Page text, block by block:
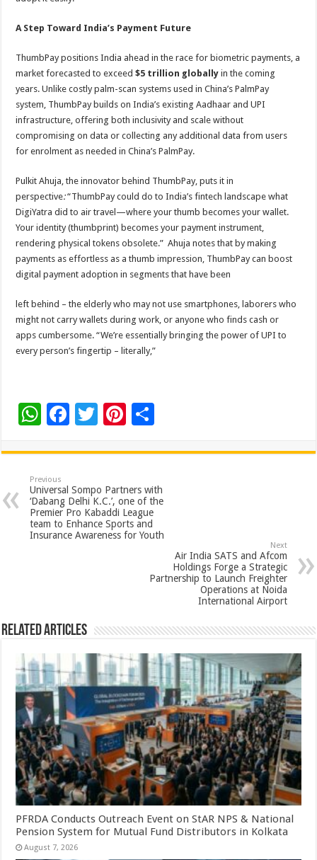
A Step Toward India’s Payment Future
ThumbPay positions India ahead in the race for biometric payments, a
market forecasted to exceed $5 trillion globallyin the coming
years. Unlike costly palm-scan systems used in China’s PalmPay
system, ThumbPay builds on India’s existing Aadhaar and UPI
infrastructure, offering both inclusivity and scale without
compromising on data or collecting any additional data from users
for enrolment as needed in China’s PalmPay.
Pulkit Ahuja, the innovator behind ThumbPay, puts it in
perspective:“ThumbPay could do to India’s fintech landscape what
DigiYatra did to air travel—where your thumb becomes your wallet.
Your identity (thumbprint) becomes your payment instrument,
rendering physical tokens obsolete.” Ahuja notes that by making
payments as effortless as a thumb impression, ThumbPay can boost
digital payment adoption in segments that have been
left behind – the elderly who may not use smartphones, laborers who
might not carry wallets during work, or anyone who finds cash or
apps cumbersome. “We’re essentially bringing the power of UPI to
every person’s fingertip – literally,”
W
at
sA
p
p
F
e
b
o
o
T
tt
er
Pi
er
es
t
ar
e
Previous
Universal Sompo Partners with
‘Dabang Delhi K.C.’, one of the
Premier Pro Kabaddi League
team to Enhance Sports and
Insurance Awareness for Youth
Next
Air India SATS and Afcom
Holdings Forge a Strategic
Partnership to Launch Freighter
Operations at Noida
International Airport
Related Articles
PFRDA Conducts Outreach Event on StAR NPS & National
Pension System for Mutual Fund Distributors in Kolkata
August 7, 2026